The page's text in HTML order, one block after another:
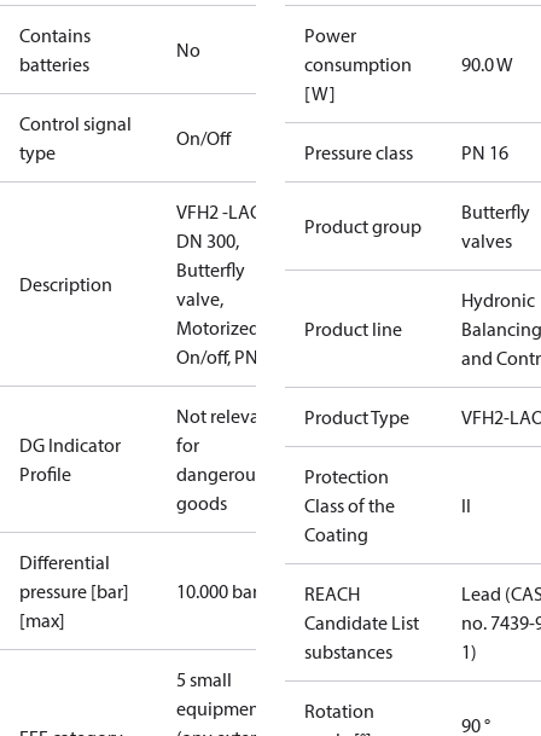
Contains
batteries
No
Control signal
type
On/Off
Description
VFH2 -LAO
DN 300,
Butterfly
valve,
Motorized
On/off, PN16
DG Indicator
Profile
Not relevant
for
dangerous
goods
Differential
pressure [bar]
[max]
10.000 bar
5 small
equipment
Power
consumption
[W]
90.0 W
Pressure class PN 16
Product group
Butterfly
valves
Product line
Hydronic
Balancing
and
Product Type VFH2-
Protection
Class of the
Coating
II
REACH
Candidate List
substances
Lead
no. 7439-
1)
Rotation
90 °